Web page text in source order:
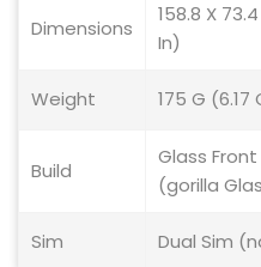
Dimensions
158.8 X
In)
Weight 175 G (6.17
Build
Glass
(gorilla
Sim Dual Sim